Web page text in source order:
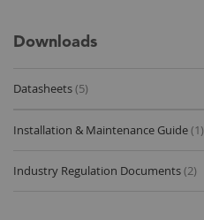
Downloads
Industry Regulation Documents(2)
Datasheets(5)
Installation & Maintenance Guide(1)